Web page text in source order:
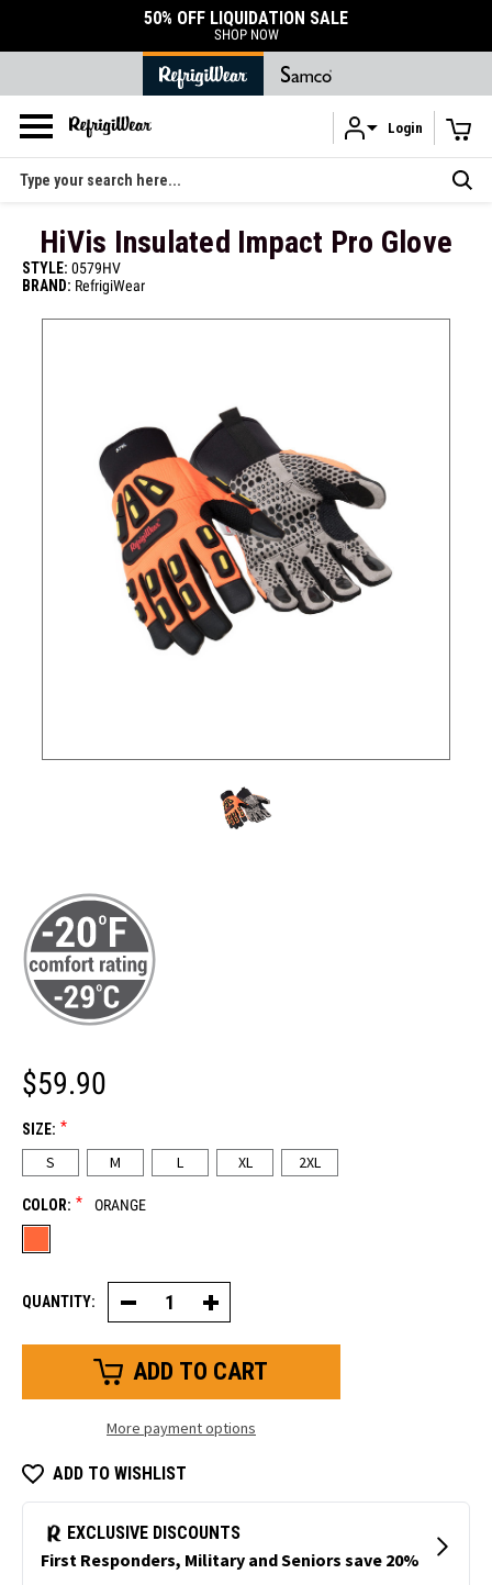
Skip to main content
50% OFF LIQUIDATION SALE
SHOP NOW
Login
Search
HiVis Insulated Impact Pro Glove
STYLE: 0579HV
BRAND: RefrigiWear
$59.90
SIZE: *
S M L XL 2XL
COLOR: * ORANGE
QUANTITY: Decrease
Quantity
of
Insulated
Pro
Increase
Quantity
of
Insulated
Pro
More payment options
ADD TO WISHLIST